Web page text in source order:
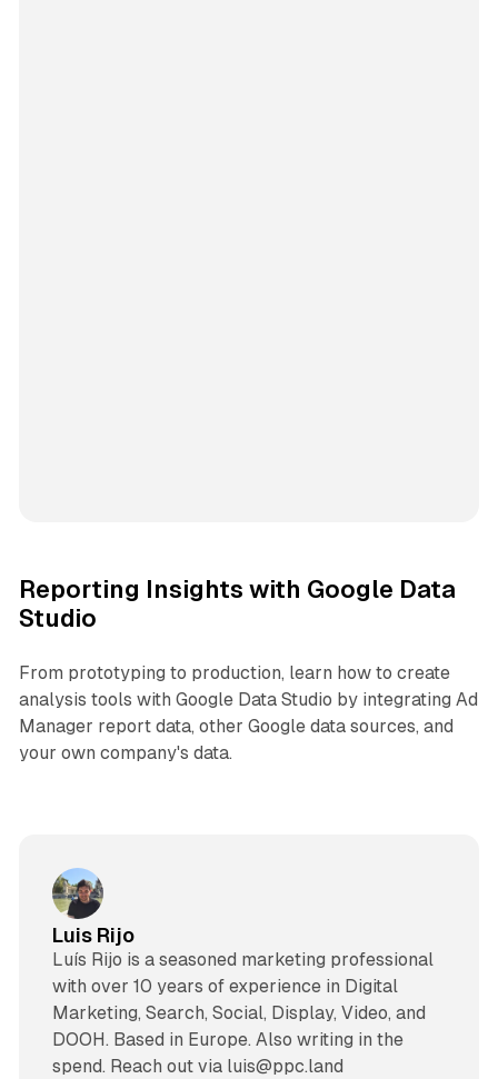
Reporting Insights with Google Data
Studio
From prototyping to production, learn how to create
analysis tools with Google Data Studio by integrating Ad
Manager report data, other Google data sources, and
your own company's data.
Luis Rijo
Luís Rijo is a seasoned marketing professional
with over 10 years of experience in Digital
Marketing, Search, Social, Display, Video, and
DOOH. Based in Europe. Also writing in the
spend. Reach out via luis@ppc.land